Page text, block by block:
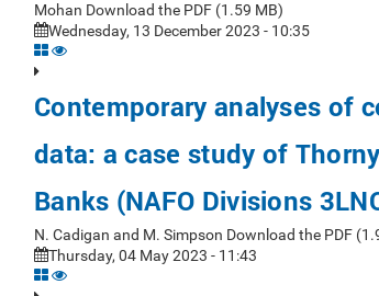
Mohan Download the PDF (1.59 MB)
Wednesday, 13 December 2023 - 10:35
Contemporary analyses of
data: a case study of
Banks (NAFO Divisions
N. Cadigan and M. Simpson Download the PDF
Thursday, 04 May 2023 - 11:43